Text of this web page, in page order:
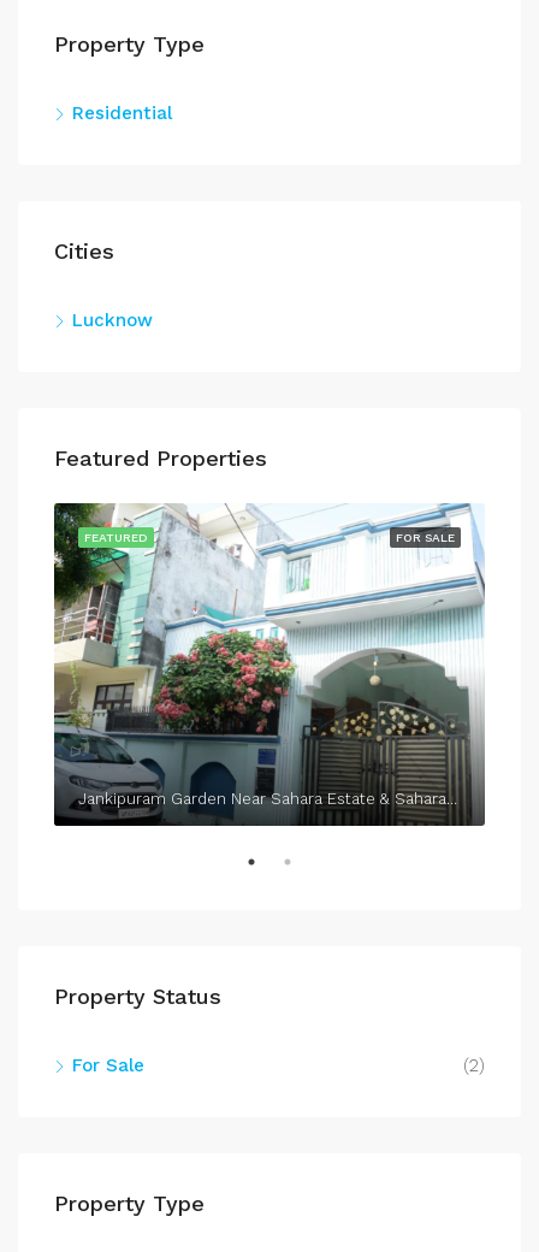
Property Type
Residential
Cities
Lucknow
Featured Properties
FOR SALE
FEATURED
Jankipuram Garden Near Sahara Estate & Sahara Grace
Property Status
For Sale (2)
Property Type